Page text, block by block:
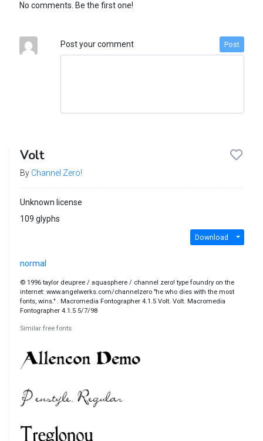
No comments. Be the first one!
Post your comment Post
Volt
By Channel Zero!
Unknown license
109 glyphs
Download
normal
© 1996 taylor deupree / aquasphere / channel zero! type foundry on the
internet: www.angelwerks.com/channelzero "he who dies with the most
fonts, wins." . Macromedia Fontographer 4.1.5 Volt. Volt. Macromedia
Fontographer 4.1.5 5/7/98
Similar free fonts